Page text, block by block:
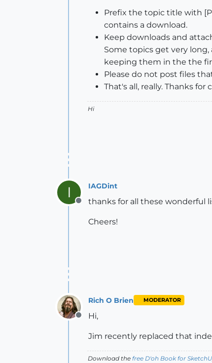
Prefix the topic title with
contains a download.
Keep downloads and
Some topics get very
keeping them in the the
Please do not post files
That's all, really. Thanks
Hi
I
Offline
IAGDint
thanks for all these wonderful
Cheers!
Offline
Rich O Brien MODERATOR
Hi,
Jim recently replaced that
Download the free D'oh Book for